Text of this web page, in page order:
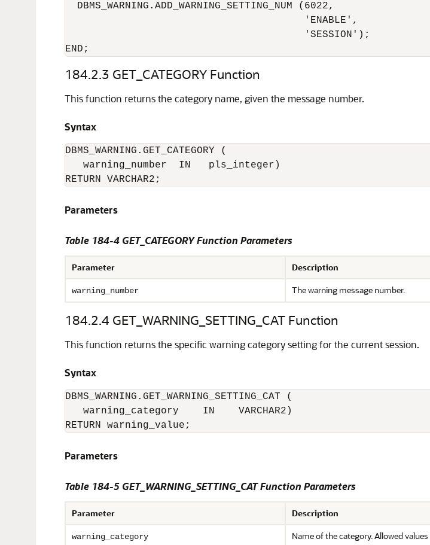
  DBMS_WARNING.ADD_WARNING_SETTING_NUM (6022,
                                        'ENABLE',
                                        'SESSION');
184.2.3 GET_CATEGORY Function
This function returns the category name, given the message number.
Syntax
DBMS_WARNING.GET_CATEGORY (
   warning_number  IN   pls_integer)
RETURN VARCHAR2;
Parameters
Table 184-4 GET_CATEGORY Function Parameters
Parameter Description
warning_number The warning message number.
184.2.4 GET_WARNING_SETTING_CAT Function
This function returns the specific warning category setting for the current session.
Syntax
DBMS_WARNING.GET_WARNING_SETTING_CAT (
   warning_category    IN    VARCHAR2)
RETURN warning_value;
Parameters
Table 184-5 GET_WARNING_SETTING_CAT Function Parameters
Parameter Description
warning_category Name of the category. Allowed